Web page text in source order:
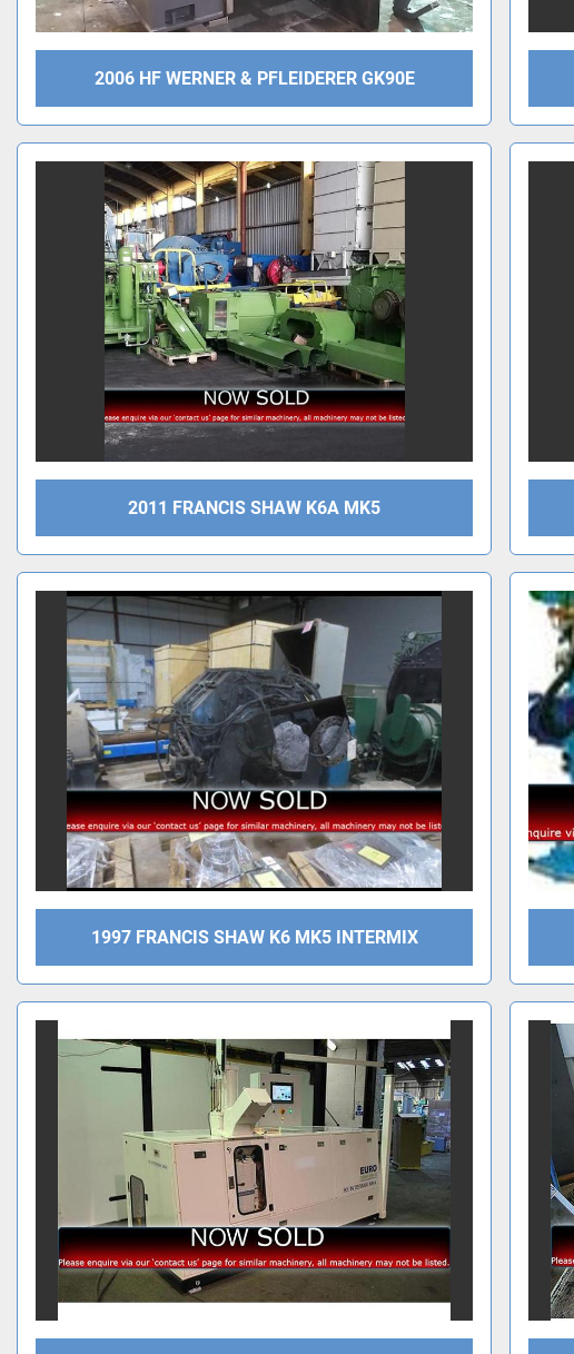
2006 HF WERNER & PFLEIDERER GK90E
2011 FRANCIS SHAW K6A MK5
1997 FRANCIS SHAW K6 MK5 INTERMIX